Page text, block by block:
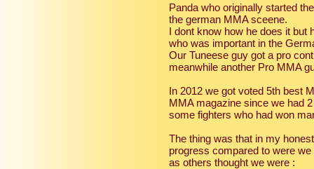
Panda who originally started
the german MMA sceene.
I dont know how he does it but
who was important in the
Our Tuneese guy got a pro
meanwhile another Pro MMA
In 2012 we got voted 5th best
MMA magazine since we had
some fighters who had won
The thing was that in my
progress compared to were
as others thought we were :